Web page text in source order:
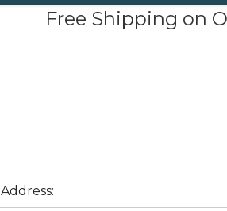
Free Shipping on